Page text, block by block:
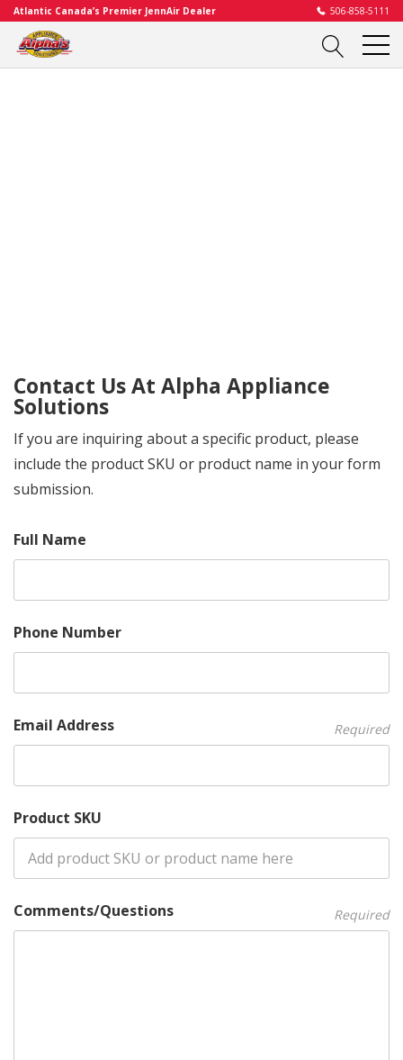
Atlantic Canada’s Premier JennAir Dealer 506-858-5111
Contact Us At Alpha Appliance
Solutions
If you are inquiring about a specific product, please
include the product SKU or product name in your form
submission.
Full Name
Phone Number
Email Address Required
Product SKU
Comments/Questions Required